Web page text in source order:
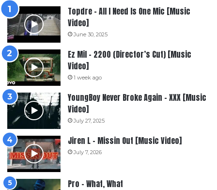
Topdre – All I Need Is One Mic [Music
Video]
June 30, 2025
Ez Mil – 2200 (Director’s Cut) [Music
Video]
1 week ago
YoungBoy Never Broke Again – XXX [Music
Video]
July 27, 2025
Jiren L – Missin Out [Music Video]
July 7, 2026
Pro – What, What